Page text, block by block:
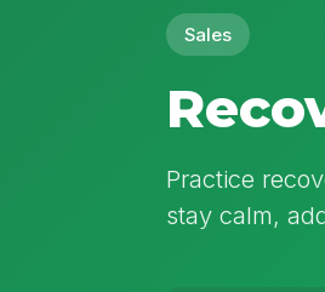
Sales
Practice
stay calm,